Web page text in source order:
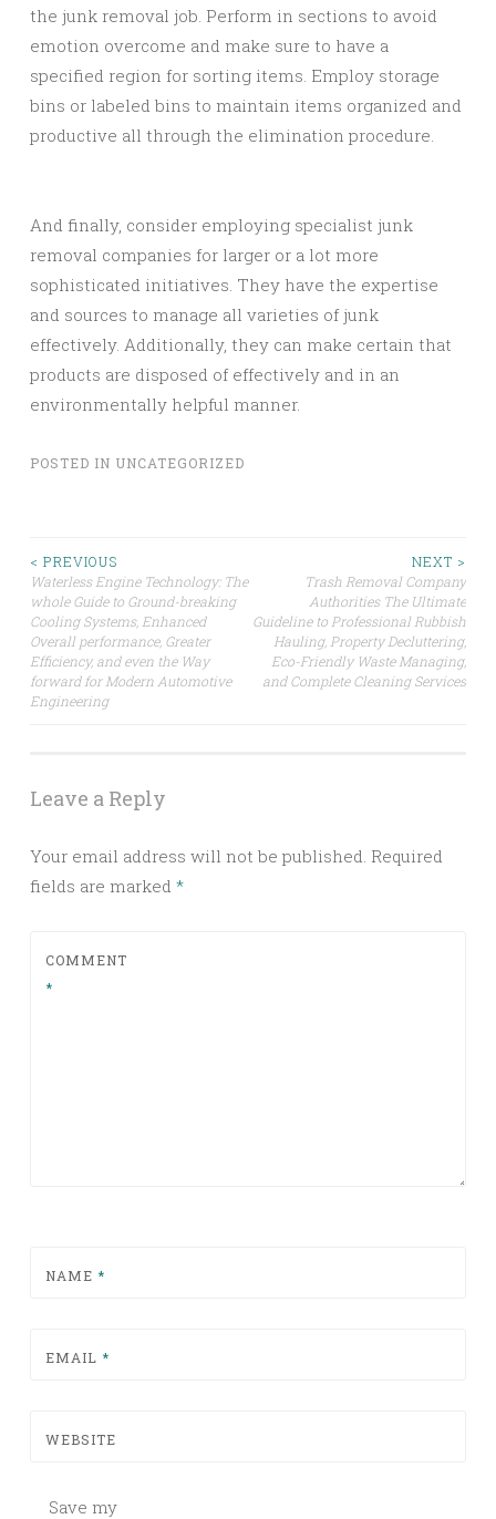
the junk removal job. Perform in sections to avoid
emotion overcome and make sure to have a
specified region for sorting items. Employ storage
bins or labeled bins to maintain items organized and
productive all through the elimination procedure.
And finally, consider employing specialist junk
removal companies for larger or a lot more
sophisticated initiatives. They have the expertise
and sources to manage all varieties of junk
effectively. Additionally, they can make certain that
products are disposed of effectively and in an
environmentally helpful manner.
POSTED IN UNCATEGORIZED
Post
navigation
< PREVIOUS
Waterless Engine Technology: The
whole Guide to Ground-breaking
Cooling Systems, Enhanced
Overall performance, Greater
Efficiency, and even the Way
forward for Modern Automotive
Engineering
NEXT >
Trash Removal Company
Authorities The Ultimate
Guideline to Professional Rubbish
Hauling, Property Decluttering,
Eco-Friendly Waste Managing,
and Complete Cleaning Services
Leave a Reply
Your email address will not be published. Required
fields are marked *
COMMENT
*
NAME *
EMAIL *
WEBSITE
Save my